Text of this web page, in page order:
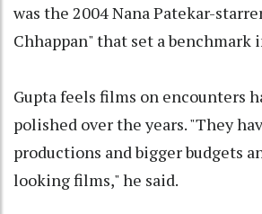
was the 2004 Nana Patekar-
Chhappan" that set a benchmark
Gupta feels films on encounters
polished over the years. "They
productions and bigger budgets
looking films," he said.